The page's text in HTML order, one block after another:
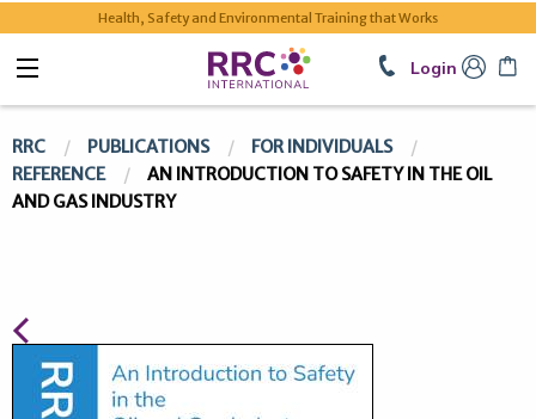
Health, Safety and Environmental Training that Works
Login
RRC PUBLICATIONS
FOR INDIVIDUALS
REFERENCE
AN INTRODUCTION TO SAFETY IN THE OIL
AND GAS INDUSTRY